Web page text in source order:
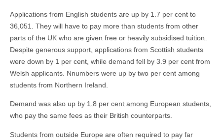
Applications from English students are up by 1.7 per cent to
36,051. They will have to pay more than students from other
parts of the UK who are given free or heavily subsidised tuition.
Despite generous support, applications from Scottish students
were down by 1 per cent, while demand fell by 3.9 per cent from
Welsh applicants. Nnumbers were up by two per cent among
students from Northern Ireland.
Demand was also up by 1.8 per cent among European students,
who pay the same fees as their British counterparts.
Students from outside Europe are often required to pay far